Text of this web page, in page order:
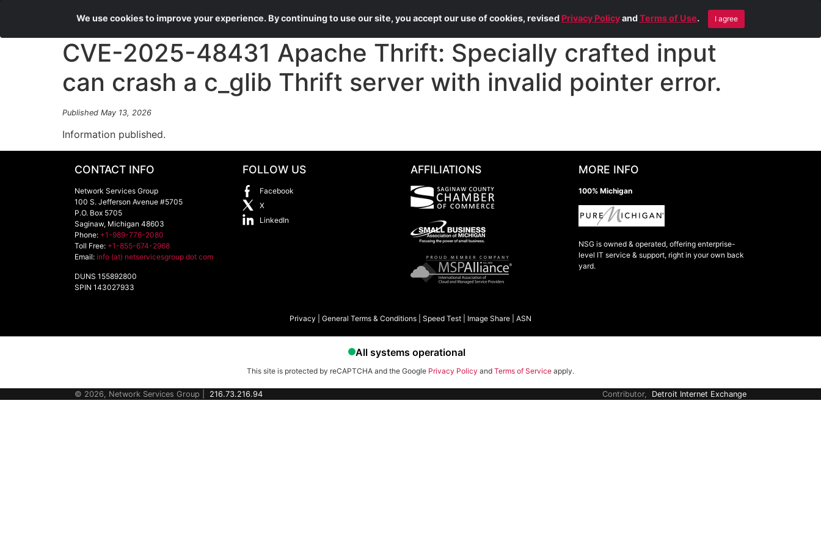
About Us Services Blog Contact Us Remote Help
CVE-2025-48431 Apache Thrift: Specially crafted input
can crash a c_glib Thrift server with invalid pointer error.
Published May 13, 2026
Information published.
CONTACT INFO
Network Services Group
100 S. Jefferson Avenue #5705
P.O. Box 5705
Saginaw, Michigan 48603
Phone: +1-989-776-2080
Toll Free: +1-855-674-2968
Email: info (at) netservicesgroup dot com
DUNS 155892800
SPIN 143027933
FOLLOW US
Facebook
X
LinkedIn
AFFILIATIONS MORE INFO
100% Michigan
NSG is owned & operated, offering enterprise-
level IT service & support, right in your own back
yard.
Privacy General Terms & Conditions Speed Test Image Share ASN
We use cookies to improve your experience. By continuing to use our site, you accept our use of cookies, revised Privacy PolicyandTerms of Use. I agree
This site is protected by reCAPTCHA and the Google Privacy Policy and Terms of Service apply.
© 2026, Network Services Group | 216.73.216.94 Contributor, Detroit Internet Exchange